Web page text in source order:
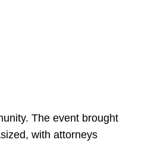
The event brought
with attorneys